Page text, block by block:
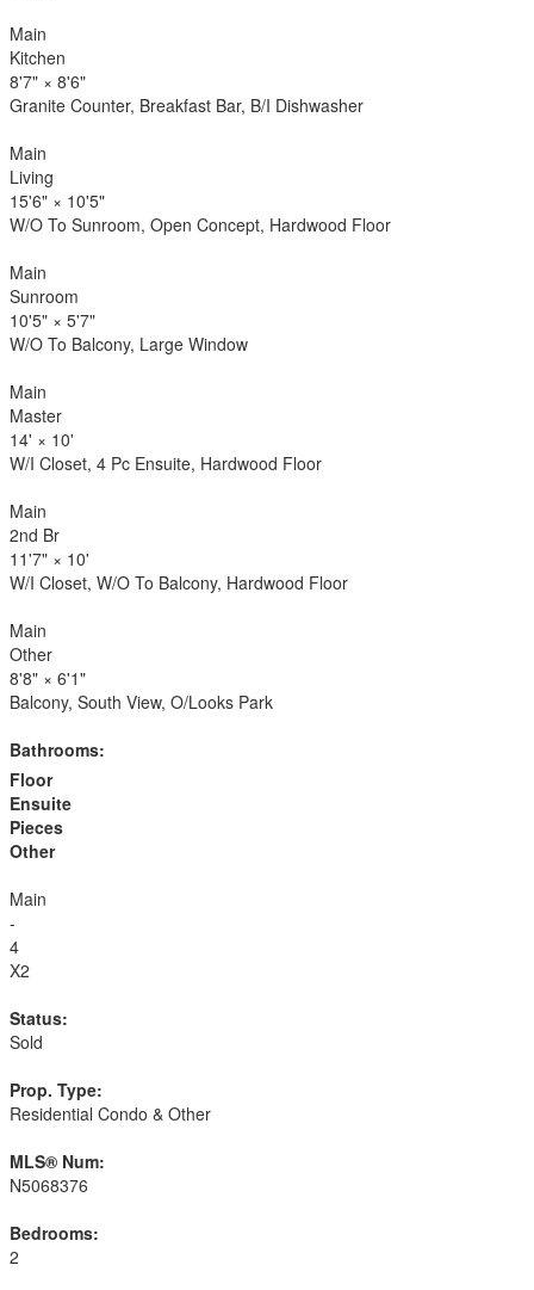
Main
Kitchen
8'7" × 8'6"
Granite Counter, Breakfast Bar, B/I Dishwasher
Main
Living
15'6" × 10'5"
W/O To Sunroom, Open Concept, Hardwood Floor
Main
Sunroom
10'5" × 5'7"
W/O To Balcony, Large Window
Main
Master
14' × 10'
W/I Closet, 4 Pc Ensuite, Hardwood Floor
Main
2nd Br
11'7" × 10'
W/I Closet, W/O To Balcony, Hardwood Floor
Main
Other
8'8" × 6'1"
Balcony, South View, O/Looks Park
Bathrooms:
Floor
Ensuite
Pieces
Other
Main
-
4
X2
Status:
Sold
Prop. Type:
Residential Condo & Other
MLS® Num:
N5068376
Bedrooms:
2